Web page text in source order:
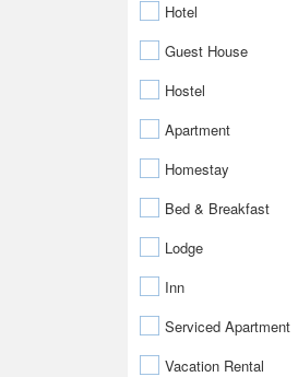
Hotel
Guest House
Hostel
Apartment
Homestay
Bed & Breakfast
Lodge
Inn
Serviced Apartment
Vacation Rental